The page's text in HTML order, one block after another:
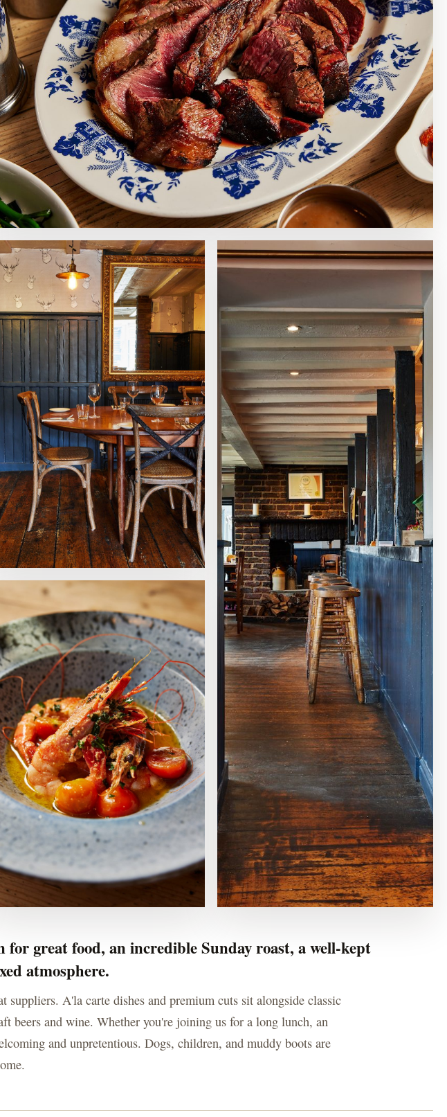
great food, an incredible Sunday roast, a well-kept
atmosphere.
A'la carte dishes and premium cuts sit alongside classic
beers and wine. Whether you're joining us for a long lunch, an
and unpretentious. Dogs, children, and muddy boots are